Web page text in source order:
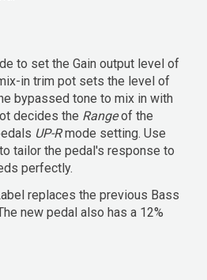
to set the Gain output level of
in trim pot sets the level of
bypassed tone to mix in with
decides the Rangeof the
UP-Rmode setting. Use
tailor the pedal's response to
perfectly.
replaces the previous Bass
new pedal also has a 12%